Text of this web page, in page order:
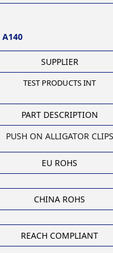
A140
SUPPLIER
TEST PRODUCTS INT
PART DESCRIPTION
PUSH ON ALLIGATOR CLIPS
EU ROHS
CHINA ROHS
REACH COMPLIANT